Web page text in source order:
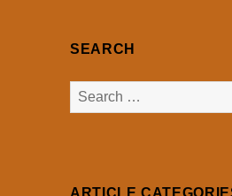
SEARCH
Search
for: